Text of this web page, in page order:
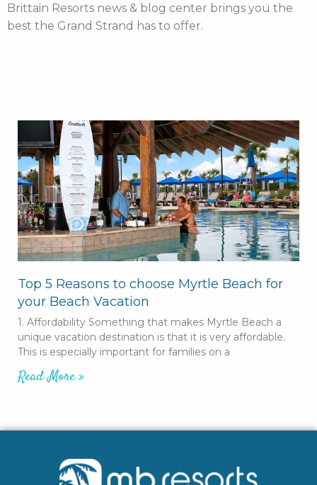
Brittain Resorts news & blog center brings you the
best the Grand Strand has to offer.
Top 5 Reasons to choose Myrtle Beach for
your Beach Vacation
1. Affordability Something that makes Myrtle Beach a
unique vacation destination is that it is very affordable.
This is especially important for families on a
Read More »